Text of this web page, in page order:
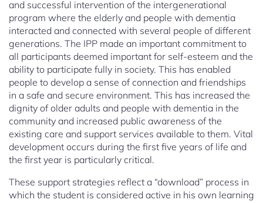
and successful intervention of the intergenerational
program where the elderly and people with dementia
interacted and connected with several people of different
generations. The IPP made an important commitment to
all participants deemed important for self-esteem and the
ability to participate fully in society. This has enabled
people to develop a sense of connection and friendships
in a safe and secure environment. This has increased the
dignity of older adults and people with dementia in the
community and increased public awareness of the
existing care and support services available to them. Vital
development occurs during the first five years of life and
the first year is particularly critical.
These support strategies reflect a “download” process in
which the student is considered active in his own learning